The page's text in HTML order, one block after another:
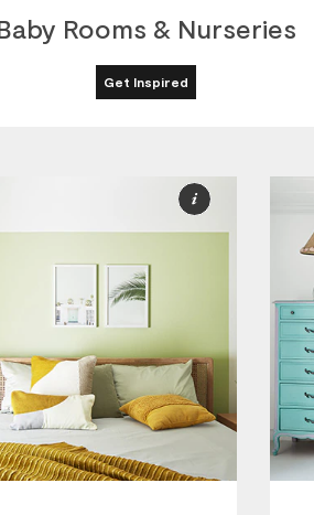
Rooms & Nurseries
Get Inspired
More
Information